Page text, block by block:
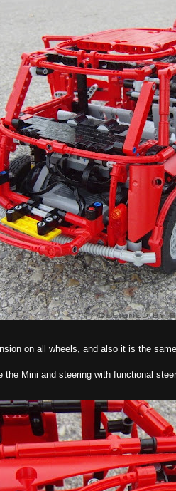
on all wheels, and also it is the
Mini and steering with functional